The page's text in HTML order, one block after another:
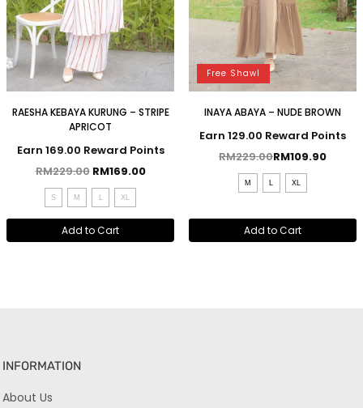
RAESHA KEBAYA KURUNG – STRIPE
APRICOT
Earn 169.00 Reward Points
RM229.00 RM169.00
S M XL
Add to Cart
Free Shawl
INAYA ABAYA – NUDE BROWN
Earn 129.00 Reward Points
RM229.00RM109.90
M XL
Add to Cart
INFORMATION
About Us